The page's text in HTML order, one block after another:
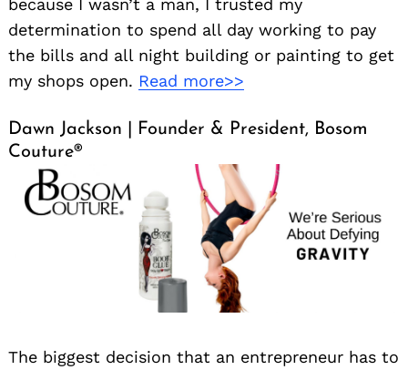
determination to spend all day working to pay
the bills and all night building or painting to get
my shops open. Read more>>
Dawn Jackson | Founder & President, Bosom
Couture®️
The biggest decision that an entrepreneur has to